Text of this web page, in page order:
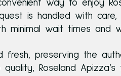
way to enjoy
is handled with
minimal wait times and
fresh, preserving the
Roseland